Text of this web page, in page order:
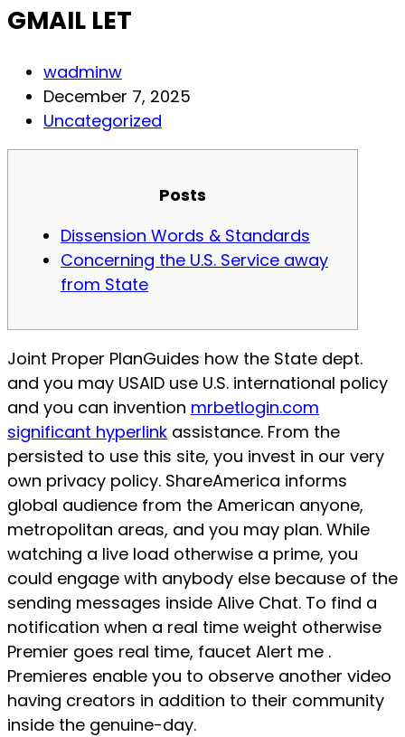
GMAIL LET
Post
author:
wadminw
Post
published:
December 7, 2025
Post
category:
Uncategorized
Posts
Dissension Words & Standards
Concerning the U.S. Service away
from State
Joint Proper PlanGuides how the State dept.
and you may USAID use U.S. international policy
and you can invention mrbetlogin.com
significant hyperlink assistance. From the
persisted to use this site, you invest in our very
own privacy policy. ShareAmerica informs
global audience from the American anyone,
metropolitan areas, and you may plan. While
watching a live load otherwise a prime, you
could engage with anybody else because of the
sending messages inside Alive Chat. To find a
notification when a real time weight otherwise
Premier goes real time, faucet Alert me .
Premieres enable you to observe another video
having creators in addition to their community
inside the genuine-day.